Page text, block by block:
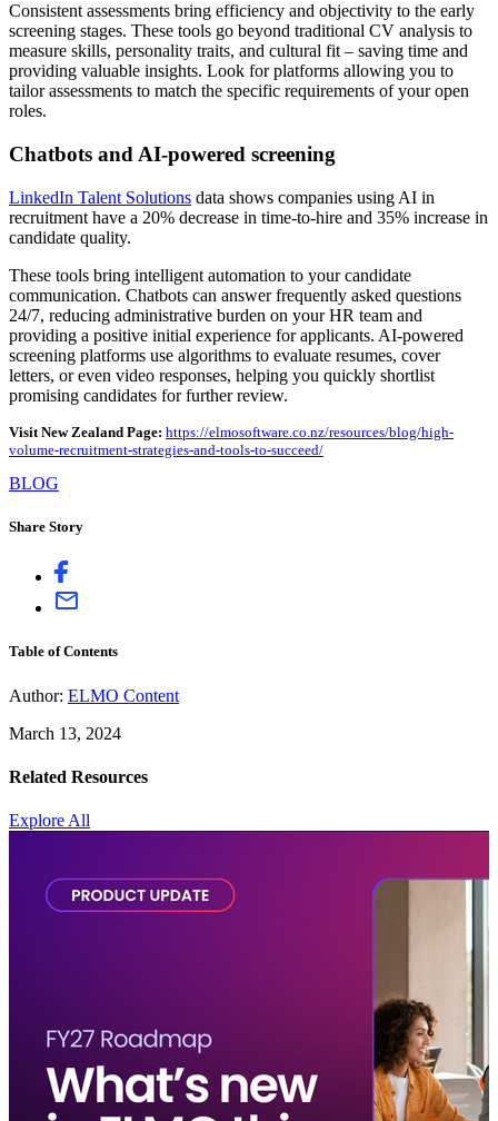
Consistent assessments bring efficiency and objectivity to the early
screening stages. These tools go beyond traditional CV analysis to
measure skills, personality traits, and cultural fit – saving time and
providing valuable insights. Look for platforms allowing you to
tailor assessments to match the specific requirements of your open
roles.
Chatbots and AI-powered screening
LinkedIn Talent Solutions data shows companies using AI in
recruitment have a 20% decrease in time-to-hire and 35% increase in
candidate quality.
These tools bring intelligent automation to your candidate
communication. Chatbots can answer frequently asked questions
24/7, reducing administrative burden on your HR team and
providing a positive initial experience for applicants. AI-powered
screening platforms use algorithms to evaluate resumes, cover
letters, or even video responses, helping you quickly shortlist
promising candidates for further review.
Visit New Zealand Page: https://elmosoftware.co.nz/resources/blog/high-
volume-recruitment-strategies-and-tools-to-succeed/
BLOG
Share Story
Table of Contents
Author: ELMO Content
March 13, 2024
Related Resources
Explore All